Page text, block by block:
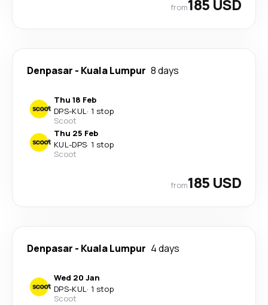
from185 USD
Denpasar - Kuala Lumpur 8 days
Thu 18 Feb
DPS-KUL· 1 stop
Scoot
Thu 25 Feb
KUL-DPS· 1 stop
Scoot
from185 USD
Denpasar - Kuala Lumpur 4 days
Wed 20 Jan
DPS-KUL· 1 stop
Scoot